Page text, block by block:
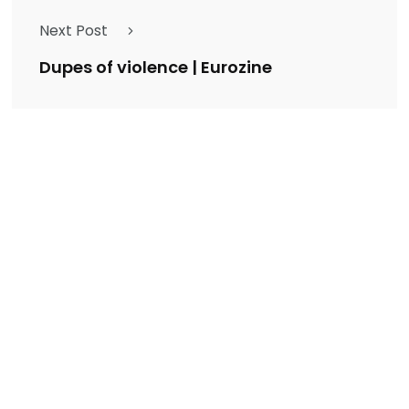
Next Post
Dupes of violence | Eurozine